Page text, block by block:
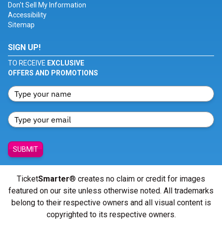
Don't Sell My Information
Accessibility
Sitemap
SIGN UP!
TO RECEIVE EXCLUSIVE
OFFERS AND PROMOTIONS
SUBMIT
TicketSmarter® creates no claim or credit for images
featured on our site unless otherwise noted. All trademarks
belong to their respective owners and all visual content is
copyrighted to its respective owners.